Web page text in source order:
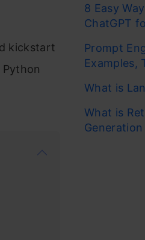
kickstart
8 Easy
ChatGPT
Prompt
Examples,
What is
What is
Generation